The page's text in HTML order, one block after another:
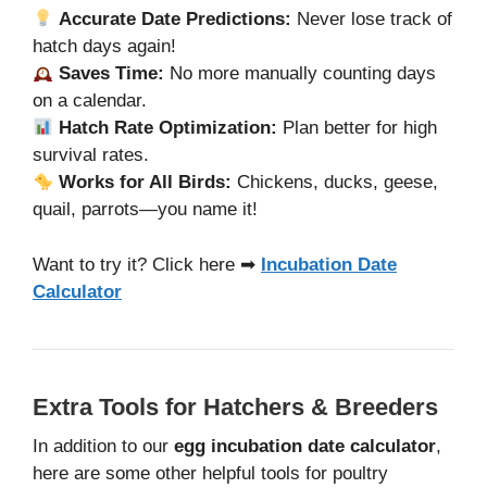
Accurate Date Predictions: Never lose track of
hatch days again!
Saves Time: No more manually counting days
on a calendar.
Hatch Rate Optimization: Plan better for high
survival rates.
Works for All Birds: Chickens, ducks, geese,
quail, parrots—you name it!
Want to try it? Click here ➡ Incubation Date
Calculator
Extra Tools for Hatchers & Breeders
In addition to our egg incubation date calculator,
here are some other helpful tools for poultry